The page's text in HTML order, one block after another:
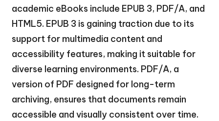
academic eBooks include EPUB 3, PDF/A, and
HTML5. EPUB 3 is gaining traction due to its
support for multimedia content and
accessibility features, making it suitable for
diverse learning environments. PDF/A, a
version of PDF designed for long-term
archiving, ensures that documents remain
accessible and visually consistent over time.